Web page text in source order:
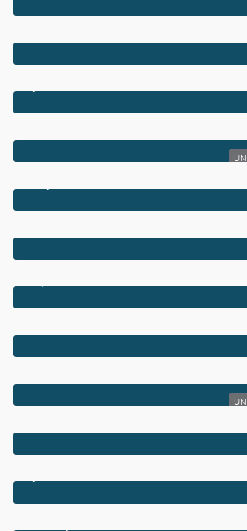
2820 SW 22ND AVENUE 211
950 EGRET CIRCLE 5206
2822 DUKE LANE
519 BURGUNDY K
66 CAPRI B
2975 SW 22ND AVENUE 2020
65 SAXONY B 65
1385 CRYSTAL WAY M
15108 ASHLAND DRIVE 215
905 SOUTHRIDGE ROAD
14849 CUMBERLAND DRIVE